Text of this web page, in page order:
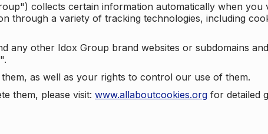
collects certain information automatically when you
through a variety of tracking technologies, including
any other Idox Group brand websites or subdomains
as well as your rights to control our use of them.
them, please visit: www.allaboutcookies.org for detailed